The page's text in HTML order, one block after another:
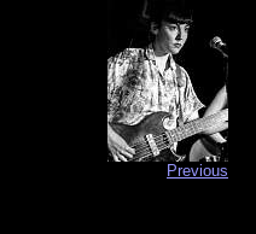
Previous